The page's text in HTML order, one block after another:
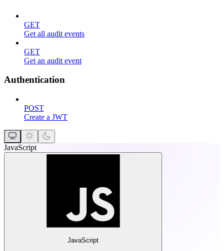
GET
Get all audit events
GET
Get an audit event
Authentication
POST
Create a JWT
JavaScript
JavaScript